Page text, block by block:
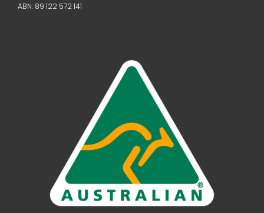
ABN: 89 122 572 141